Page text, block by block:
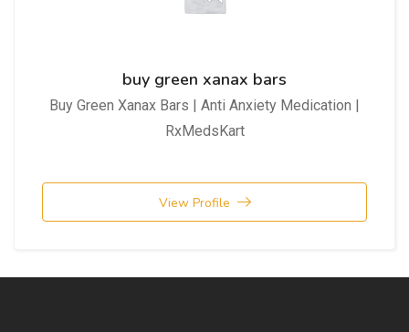
buy green xanax bars
Buy Green Xanax Bars | Anti Anxiety Medication |
RxMedsKart
View Profile